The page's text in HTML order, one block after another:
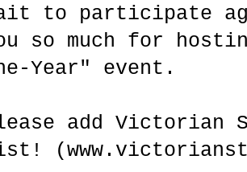
to participate
so much for
Year" event.
add Victorian